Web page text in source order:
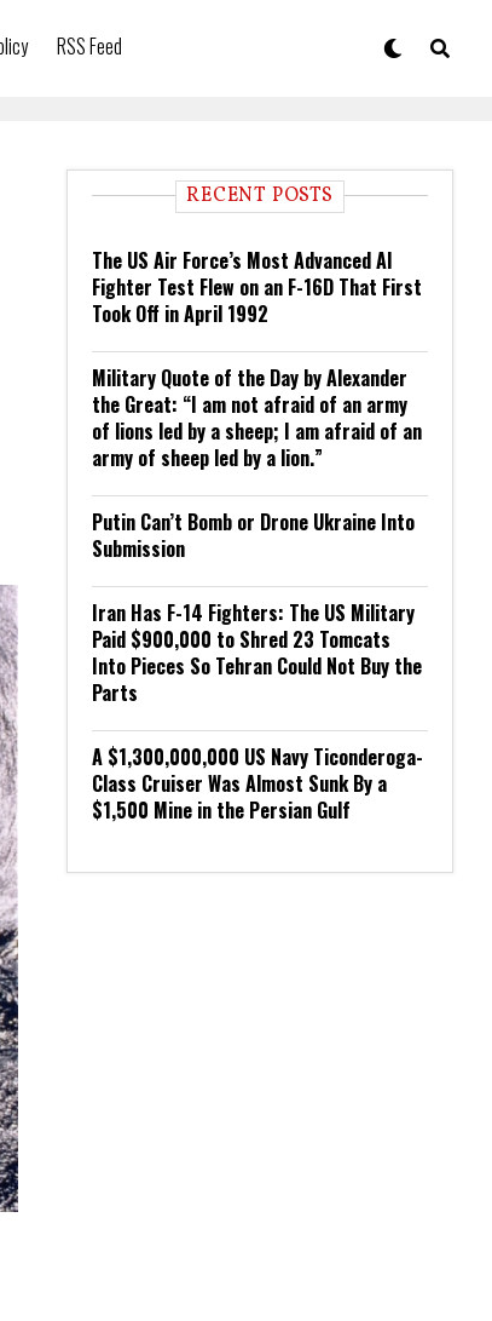
RSS Feed
RECENT POSTS
The US Air Force’s Most Advanced AI
Fighter Test Flew on an F-16D That First
Took Off in April 1992
Military Quote of the Day by Alexander
the Great: “I am not afraid of an army
of lions led by a sheep; I am afraid of an
army of sheep led by a lion.”
Putin Can’t Bomb or Drone Ukraine Into
Submission
Iran Has F-14 Fighters: The US Military
Paid $900,000 to Shred 23 Tomcats
Into Pieces So Tehran Could Not Buy the
Parts
A $1,300,000,000 US Navy Ticonderoga-
Class Cruiser Was Almost Sunk By a
$1,500 Mine in the Persian Gulf